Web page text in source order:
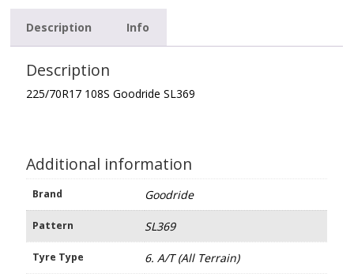
Description Info
Description
225/70R17 108S Goodride SL369
Additional information
Brand Goodride
Pattern SL369
Tyre Type 6. A/T (All Terrain)